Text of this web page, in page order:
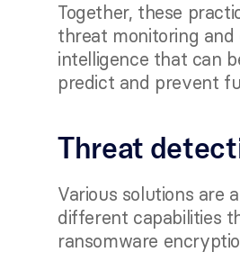
Together, these
threat monitoring
intelligence that can
predict and prevent
Threat
Various solutions are
different capabilities
ransomware